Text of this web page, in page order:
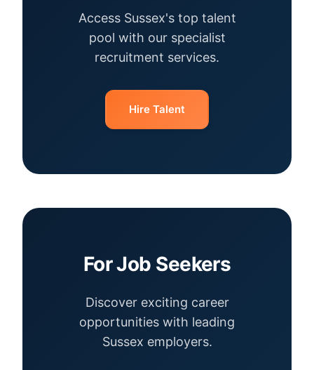
Access Sussex's top talent
pool with our specialist
recruitment services.
Hire Talent
For Job Seekers
Discover exciting career
opportunities with leading
Sussex employers.